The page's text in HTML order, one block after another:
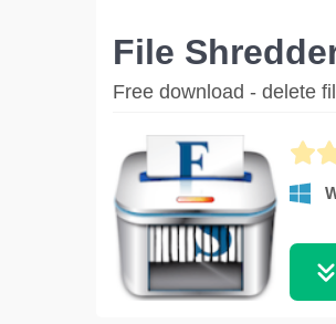
File
Free download - delete